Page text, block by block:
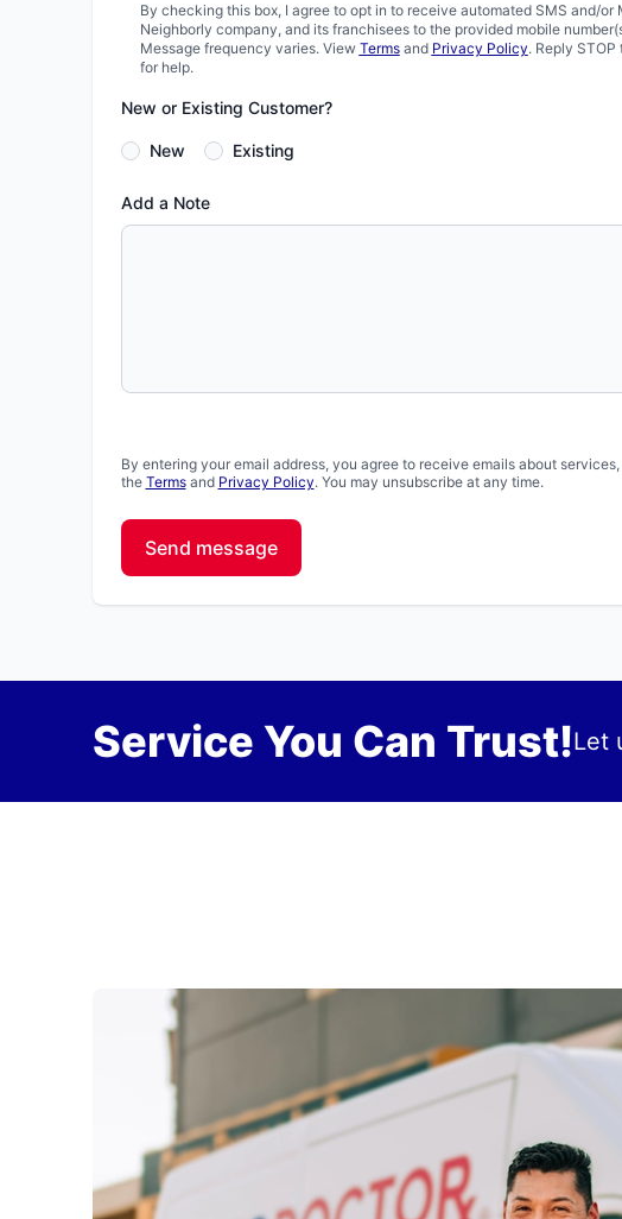
By checking this box, I agree to opt in to receive automated SMS and/or
Neighborly company, and its franchisees to the provided mobile
Message frequency varies. View Termsand Privacy Policy. Reply
for help.
New or Existing Customer?
New Existing
Add a Note
By entering your email address, you agree to receive emails about
the Termsand Privacy Policy. You may unsubscribe at any time.
Send message
Service You Can Trust!Let